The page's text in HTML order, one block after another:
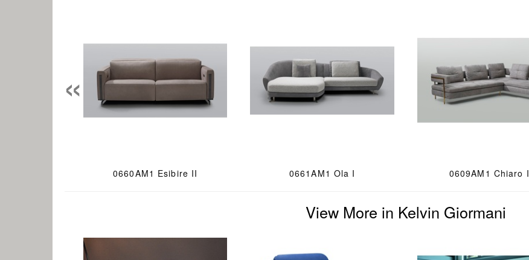
0660AM1 Esibire II 0661AM1 Ola I 0609AM1 Chiaro I
«
View More in Kelvin Giormani